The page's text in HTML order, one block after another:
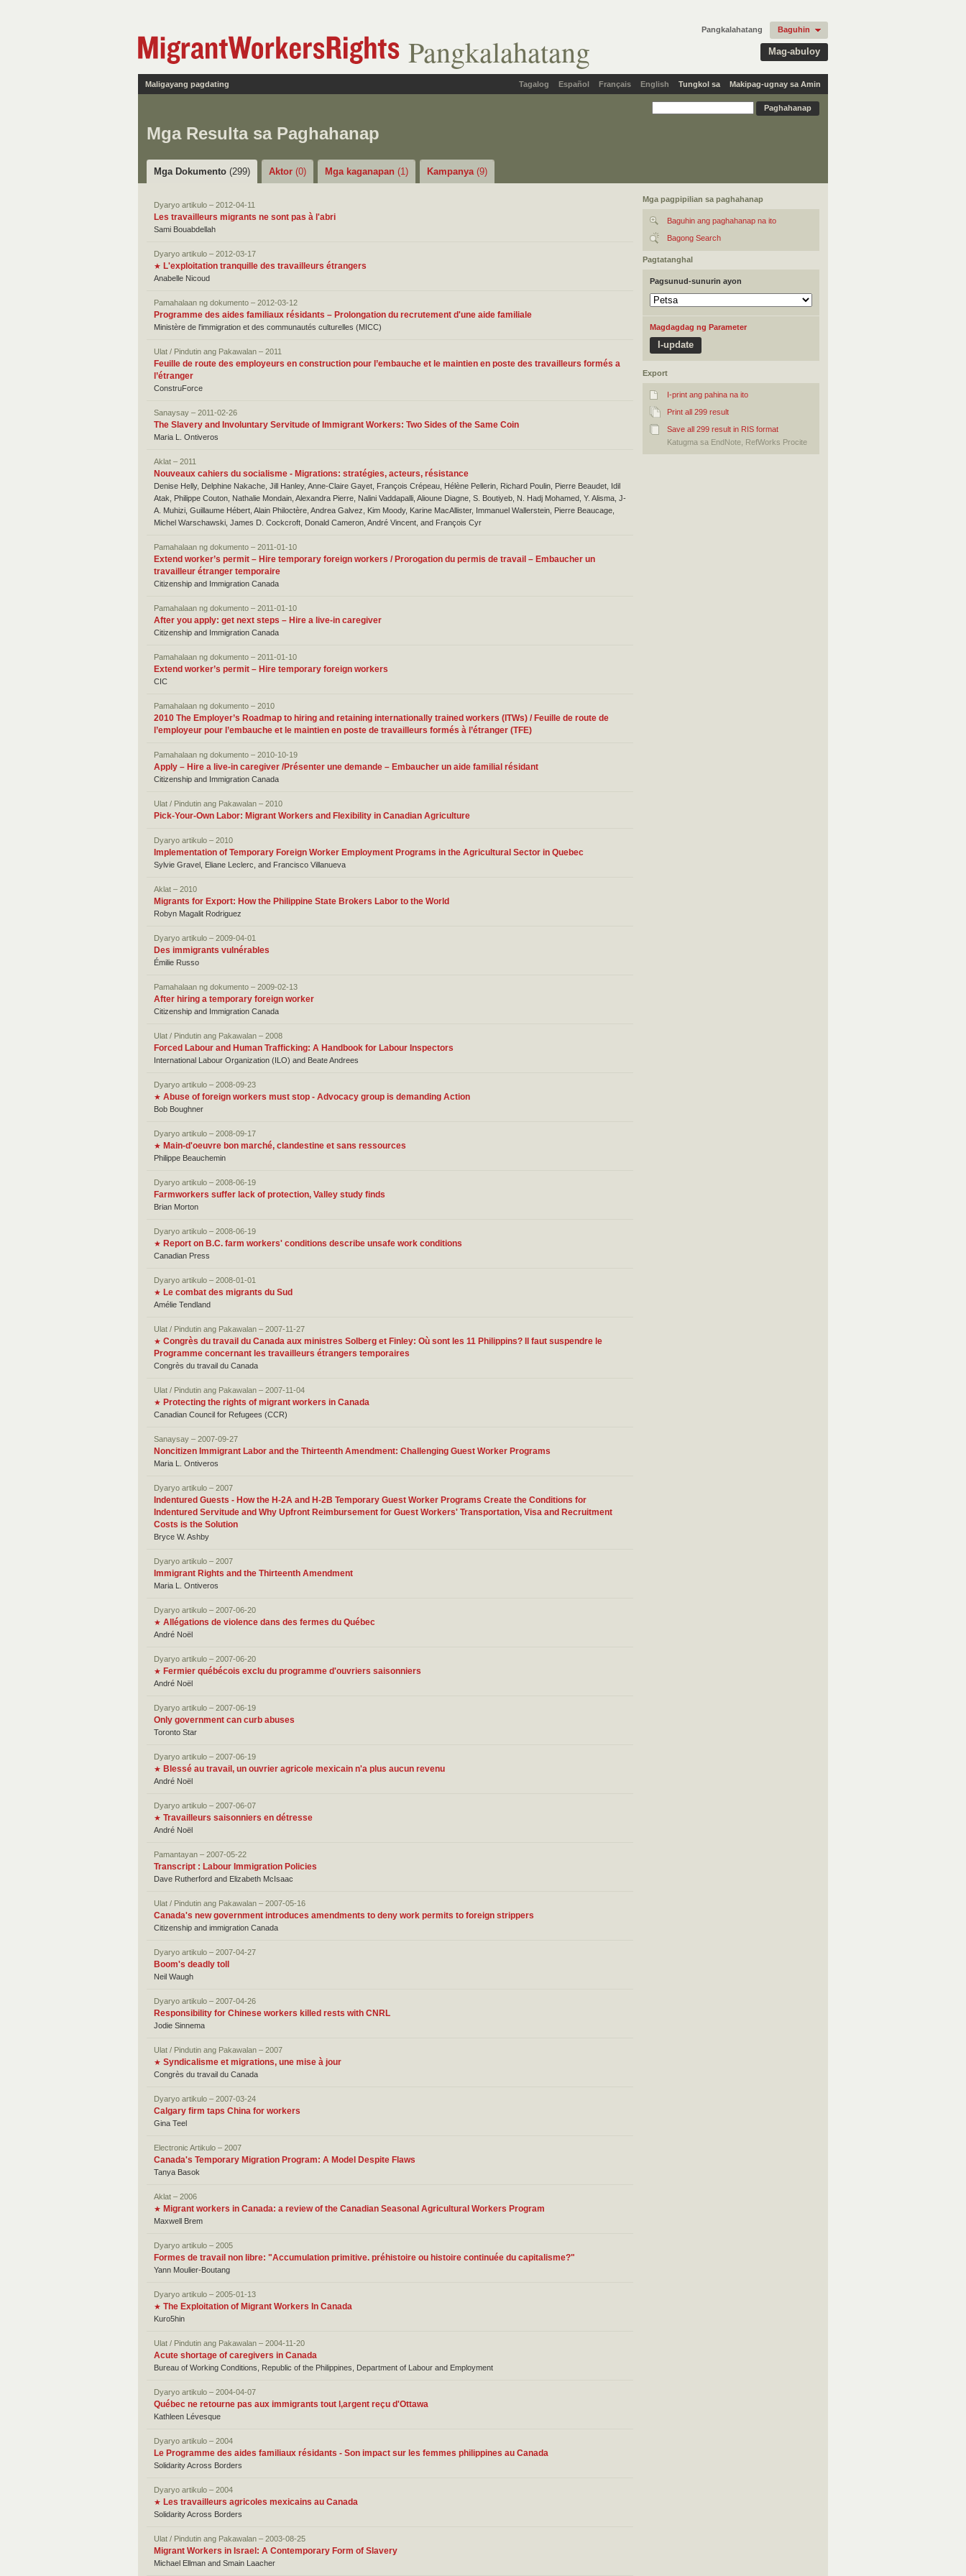
Pangkalahatang Mag-abuloy
Pangkalahatang Baguhin
Tagalog Español Français English
Maligayang pagdating Tungkol sa Makipag-ugnay sa Amin
Mga Resulta sa Paghahanap
Mga Dokumento (299) Aktor (0) Mga kaganapan (1) Kampanya (9)
Dyaryo artikulo – 2012-04-11
Les travailleurs migrants ne sont pas à l'abri
Sami Bouabdellah
Dyaryo artikulo – 2012-03-17
★ L'exploitation tranquille des travailleurs étrangers
Anabelle Nicoud
Pamahalaan ng dokumento – 2012-03-12
Programme des aides familiaux résidants – Prolongation du recrutement d'une aide familiale
Ministère de l'immigration et des communautés culturelles (MICC)
Ulat / Pindutin ang Pakawalan – 2011
Feuille de route des employeurs en construction pour l’embauche et le maintien en poste des travailleurs formés a
l’étranger
ConstruForce
Sanaysay – 2011-02-26
The Slavery and Involuntary Servitude of Immigrant Workers: Two Sides of the Same Coin
Maria L. Ontiveros
Aklat – 2011
Nouveaux cahiers du socialisme - Migrations: stratégies, acteurs, résistance
Denise Helly, Delphine Nakache, Jill Hanley, Anne-Claire Gayet, François Crépeau, Hélène Pellerin, Richard Poulin, Pierre Beaudet, Idil
Atak, Philippe Couton, Nathalie Mondain, Alexandra Pierre, Nalini Vaddapalli, Alioune Diagne, S. Boutiyeb, N. Hadj Mohamed, Y. Alisma, J-
A. Muhizi, Guillaume Hébert, Alain Philoctère, Andrea Galvez, Kim Moody, Karine MacAllister, Immanuel Wallerstein, Pierre Beaucage,
Michel Warschawski, James D. Cockcroft, Donald Cameron, André Vincent, and François Cyr
Pamahalaan ng dokumento – 2011-01-10
Extend worker’s permit – Hire temporary foreign workers / Prorogation du permis de travail – Embaucher un
travailleur étranger temporaire
Citizenship and Immigration Canada
Pamahalaan ng dokumento – 2011-01-10
After you apply: get next steps – Hire a live-in caregiver
Citizenship and Immigration Canada
Pamahalaan ng dokumento – 2011-01-10
Extend worker’s permit – Hire temporary foreign workers
CIC
Pamahalaan ng dokumento – 2010
2010 The Employer’s Roadmap to hiring and retaining internationally trained workers (ITWs) / Feuille de route de
l’employeur pour l’embauche et le maintien en poste de travailleurs formés à l’étranger (TFE)
Pamahalaan ng dokumento – 2010-10-19
Apply – Hire a live-in caregiver /Présenter une demande – Embaucher un aide familial résidant
Citizenship and Immigration Canada
Ulat / Pindutin ang Pakawalan – 2010
Pick-Your-Own Labor: Migrant Workers and Flexibility in Canadian Agriculture
Dyaryo artikulo – 2010
Implementation of Temporary Foreign Worker Employment Programs in the Agricultural Sector in Quebec
Sylvie Gravel, Eliane Leclerc, and Francisco Villanueva
Aklat – 2010
Migrants for Export: How the Philippine State Brokers Labor to the World
Robyn Magalit Rodriguez
Dyaryo artikulo – 2009-04-01
Des immigrants vulnérables
Émilie Russo
Pamahalaan ng dokumento – 2009-02-13
After hiring a temporary foreign worker
Citizenship and Immigration Canada
Ulat / Pindutin ang Pakawalan – 2008
Forced Labour and Human Trafficking: A Handbook for Labour Inspectors
International Labour Organization (ILO) and Beate Andrees
Dyaryo artikulo – 2008-09-23
★ Abuse of foreign workers must stop - Advocacy group is demanding Action
Bob Boughner
Dyaryo artikulo – 2008-09-17
★ Main-d'oeuvre bon marché, clandestine et sans ressources
Philippe Beauchemin
Dyaryo artikulo – 2008-06-19
Farmworkers suffer lack of protection, Valley study finds
Brian Morton
Dyaryo artikulo – 2008-06-19
★ Report on B.C. farm workers' conditions describe unsafe work conditions
Canadian Press
Dyaryo artikulo – 2008-01-01
★ Le combat des migrants du Sud
Amélie Tendland
Ulat / Pindutin ang Pakawalan – 2007-11-27
★ Congrès du travail du Canada aux ministres Solberg et Finley: Où sont les 11 Philippins? Il faut suspendre le
Programme concernant les travailleurs étrangers temporaires
Congrès du travail du Canada
Ulat / Pindutin ang Pakawalan – 2007-11-04
★ Protecting the rights of migrant workers in Canada
Canadian Council for Refugees (CCR)
Sanaysay – 2007-09-27
Noncitizen Immigrant Labor and the Thirteenth Amendment: Challenging Guest Worker Programs
Maria L. Ontiveros
Dyaryo artikulo – 2007
Indentured Guests - How the H-2A and H-2B Temporary Guest Worker Programs Create the Conditions for
Indentured Servitude and Why Upfront Reimbursement for Guest Workers' Transportation, Visa and Recruitment
Costs is the Solution
Bryce W. Ashby
Dyaryo artikulo – 2007
Immigrant Rights and the Thirteenth Amendment
Maria L. Ontiveros
Dyaryo artikulo – 2007-06-20
★ Allégations de violence dans des fermes du Québec
André Noël
Dyaryo artikulo – 2007-06-20
★ Fermier québécois exclu du programme d'ouvriers saisonniers
André Noël
Dyaryo artikulo – 2007-06-19
Only government can curb abuses
Toronto Star
Dyaryo artikulo – 2007-06-19
★ Blessé au travail, un ouvrier agricole mexicain n'a plus aucun revenu
André Noël
Dyaryo artikulo – 2007-06-07
★ Travailleurs saisonniers en détresse
André Noël
Pamantayan – 2007-05-22
Transcript : Labour Immigration Policies
Dave Rutherford and Elizabeth McIsaac
Ulat / Pindutin ang Pakawalan – 2007-05-16
Canada's new government introduces amendments to deny work permits to foreign strippers
Citizenship and immigration Canada
Dyaryo artikulo – 2007-04-27
Boom's deadly toll
Neil Waugh
Dyaryo artikulo – 2007-04-26
Responsibility for Chinese workers killed rests with CNRL
Jodie Sinnema
Ulat / Pindutin ang Pakawalan – 2007
★ Syndicalisme et migrations, une mise à jour
Congrès du travail du Canada
Dyaryo artikulo – 2007-03-24
Calgary firm taps China for workers
Gina Teel
Electronic Artikulo – 2007
Canada's Temporary Migration Program: A Model Despite Flaws
Tanya Basok
Aklat – 2006
★ Migrant workers in Canada: a review of the Canadian Seasonal Agricultural Workers Program
Maxwell Brem
Dyaryo artikulo – 2005
Formes de travail non libre: "Accumulation primitive. préhistoire ou histoire continuée du capitalisme?"
Yann Moulier-Boutang
Dyaryo artikulo – 2005-01-13
★ The Exploitation of Migrant Workers In Canada
Kuro5hin
Ulat / Pindutin ang Pakawalan – 2004-11-20
Acute shortage of caregivers in Canada
Bureau of Working Conditions, Republic of the Philippines, Department of Labour and Employment
Dyaryo artikulo – 2004-04-07
Québec ne retourne pas aux immigrants tout l,argent reçu d'Ottawa
Kathleen Lévesque
Dyaryo artikulo – 2004
Le Programme des aides familiaux résidants - Son impact sur les femmes philippines au Canada
Solidarity Across Borders
Dyaryo artikulo – 2004
★ Les travailleurs agricoles mexicains au Canada
Solidarity Across Borders
Ulat / Pindutin ang Pakawalan – 2003-08-25
Migrant Workers in Israel: A Contemporary Form of Slavery
Michael Ellman and Smain Laacher
Mga pagpipilian sa paghahanap
Baguhin ang paghahanap na ito
Bagong Search
Pagtatanghal
Pagsunud-sunurin ayon
Magdagdag ng Parameter
Export
I-print ang pahina na ito
Print all 299 result
Save all 299 result in RIS format
Katugma sa EndNote, RefWorks Procite